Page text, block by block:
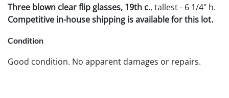
Three blown clear flip glasses, 19th c., tallest - 6 1/4" h.
Competitive in-house shipping is available for this lot.
Condition
Good condition. No apparent damages or repairs.